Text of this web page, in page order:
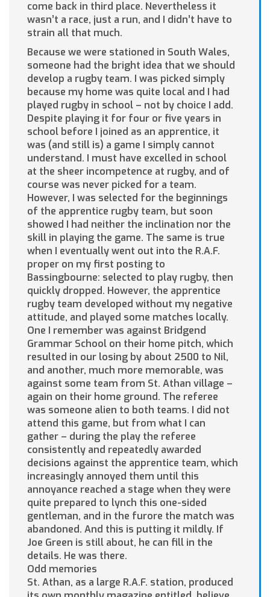
come back in third place. Nevertheless it
wasn’t a race, just a run, and I didn’t have to
strain all that much.
Because we were stationed in South Wales,
someone had the bright idea that we should
develop a rugby team. I was picked simply
because my home was quite local and I had
played rugby in school – not by choice I add.
Despite playing it for four or five years in
school before I joined as an apprentice, it
was (and still is) a game I simply cannot
understand. I must have excelled in school
at the sheer incompetence at rugby, and of
course was never picked for a team.
However, I was selected for the beginnings
of the apprentice rugby team, but soon
showed I had neither the inclination nor the
skill in playing the game. The same is true
when I eventually went out into the R.A.F.
proper on my first posting to
Bassingbourne: selected to play rugby, then
quickly dropped. However, the apprentice
rugby team developed without my negative
attitude, and played some matches locally.
One I remember was against Bridgend
Grammar School on their home pitch, which
resulted in our losing by about 2500 to Nil,
and another, much more memorable, was
against some team from St. Athan village –
again on their home ground. The referee
was someone alien to both teams. I did not
attend this game, but from what I can
gather – during the play the referee
consistently and repeatedly awarded
decisions against the apprentice team, which
increasingly annoyed them until this
annoyance reached a stage when they were
quite prepared to lynch this one-sided
gentleman, and in the furore the match was
abandoned. And this is putting it mildly. If
Joe Green is still about, he can fill in the
details. He was there.
Odd memories
St. Athan, as a large R.A.F. station, produced